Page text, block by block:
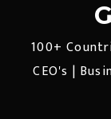
100+
CEO's |